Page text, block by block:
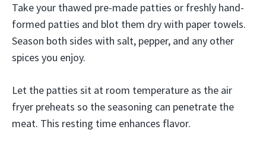
Take your thawed pre-made patties or freshly hand-
formed patties and blot them dry with paper towels.
Season both sides with salt, pepper, and any other
spices you enjoy.
Let the patties sit at room temperature as the air
fryer preheats so the seasoning can penetrate the
meat. This resting time enhances flavor.